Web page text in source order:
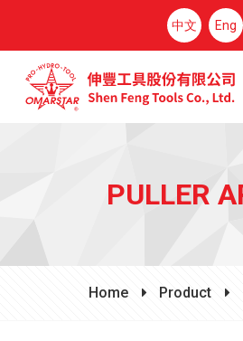
中文 Eng
PULLER
Home Product